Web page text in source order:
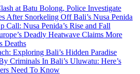
at Batu Bolong, Police Investigate
After Snorkeling Off Bali’s Nusa Penida
Call: Nusa Penida’s Rise and Fall
Deadly Heatwave Claims More
Deaths
Exploring Bali’s Hidden Paradise
Criminals In Bali’s Uluwatu: Here’s
Need To Know